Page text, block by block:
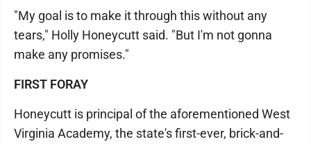
"My goal is to make it through this without any
tears," Holly Honeycutt said. "But I'm not gonna
make any promises."
FIRST FORAY
Honeycutt is principal of the aforementioned West
Virginia Academy, the state's first-ever, brick-and-